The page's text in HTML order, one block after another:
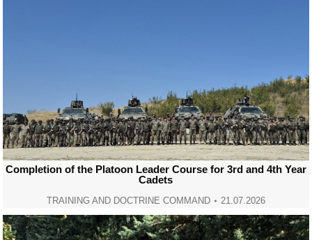
Completion of the Platoon Leader Course for 3rd and 4th Year
Cadets
TRAINING AND DOCTRINE COMMAND 21.07.2026